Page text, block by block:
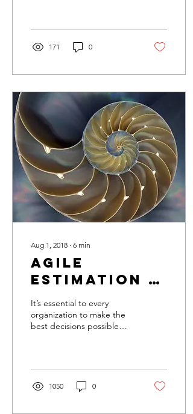
171 0
Aug 1, 2018 ∙ 6 min
Agile
Estimation -
Game of
Numbers?
It’s essential to every
organization to make the
best decisions possible
1050 0